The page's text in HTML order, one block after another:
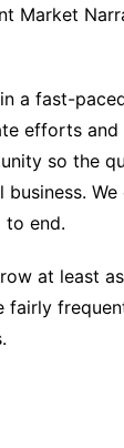
Market
a fast-
efforts and
so the
to end.
at least
fairly